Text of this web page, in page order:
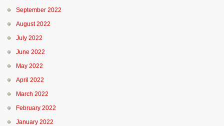
September 2022
August 2022
July 2022
June 2022
May 2022
April 2022
March 2022
February 2022
January 2022